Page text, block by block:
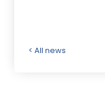
< All news